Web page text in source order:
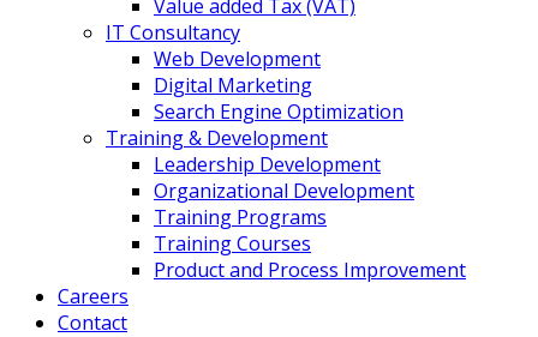
Value added Tax (VAT)
IT Consultancy
Web Development
Digital Marketing
Search Engine Optimization
Training & Development
Leadership Development
Organizational Development
Training Programs
Training Courses
Product and Process Improvement
Careers
Contact